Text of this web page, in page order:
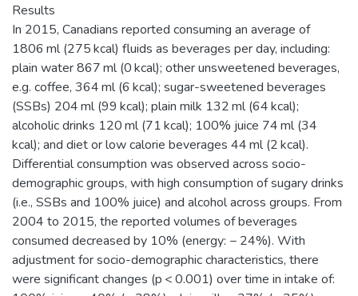
Results
In 2015, Canadians reported consuming an average of
1806 ml (275 kcal) fluids as beverages per day, including:
plain water 867 ml (0 kcal); other unsweetened beverages,
e.g. coffee, 364 ml (6 kcal); sugar-sweetened beverages
(SSBs) 204 ml (99 kcal); plain milk 132 ml (64 kcal);
alcoholic drinks 120 ml (71 kcal); 100% juice 74 ml (34
kcal); and diet or low calorie beverages 44 ml (2 kcal).
Differential consumption was observed across socio-
demographic groups, with high consumption of sugary drinks
(i.e., SSBs and 100% juice) and alcohol across groups. From
2004 to 2015, the reported volumes of beverages
consumed decreased by 10% (energy: − 24%). With
adjustment for socio-demographic characteristics, there
were significant changes (p < 0.001) over time in intake of: